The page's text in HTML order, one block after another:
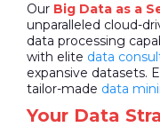
Our Big Data as a
unparalleled cloud-
data processing
with elite data
expansive datasets.
tailor-made data
Your Data